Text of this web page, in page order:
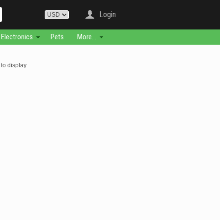
Login
Electronics Pets More...
display